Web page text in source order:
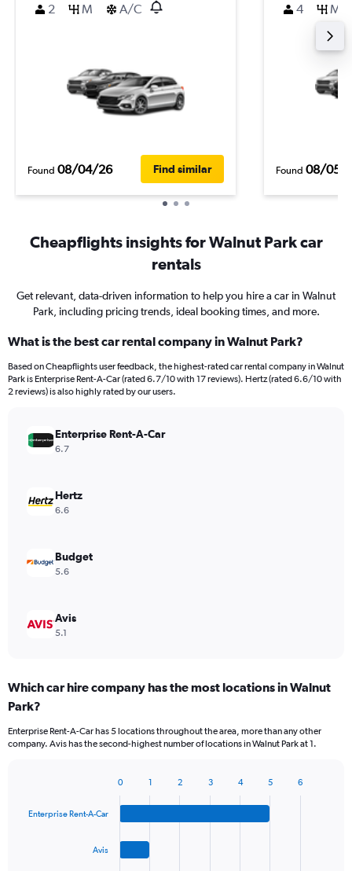
2
M A/C
Found 08/04/26 Find similar
4 M
Found 08/05/
Cheapflights insights for Walnut Park car
rentals
Get relevant, data-driven information to help you hire a car in Walnut
Park, including pricing trends, ideal booking times, and more.
What is the best car rental company in Walnut Park?
Based on Cheapflights user feedback, the highest-rated car rental company in Walnut
Park is Enterprise Rent-A-Car (rated 6.7/10 with 17 reviews). Hertz (rated 6.6/10 with
2 reviews) is also highly rated by our users.
Enterprise Rent-A-Car
6.7
Hertz
6.6
Budget
5.6
Avis
5.1
Which car hire company has the most locations in Walnut
Park?
Enterprise Rent-A-Car has 5 locations throughout the area, more than any other
company. Avis has the second-highest number of locations in Walnut Park at 1.
with
Enterprise Rent-A-Car
Avis
0 1 2 3 4 5 6